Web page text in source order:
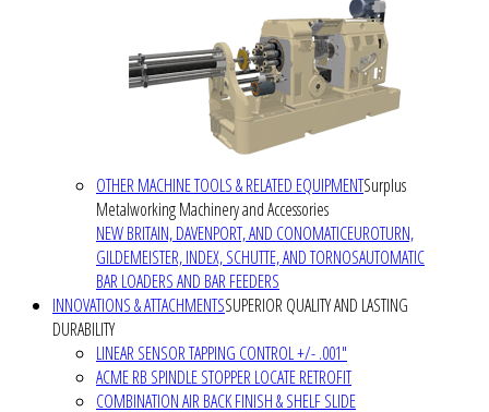
OTHER MACHINE TOOLS & RELATED EQUIPMENTSurplus
Metalworking Machinery and Accessories
NEW BRITAIN, DAVENPORT, AND CONOMATICEUROTURN,
GILDEMEISTER, INDEX, SCHUTTE, AND TORNOSAUTOMATIC
BAR LOADERS AND BAR FEEDERS
INNOVATIONS & ATTACHMENTSSUPERIOR QUALITY AND LASTING
DURABILITY
LINEAR SENSOR TAPPING CONTROL +/- .001"
ACME RB SPINDLE STOPPER LOCATE RETROFIT
COMBINATION AIR BACK FINISH & SHELF SLIDE